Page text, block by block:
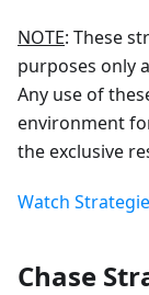
NOTE: These
purposes only
Any use of
environment
the exclusive
Watch
Chase